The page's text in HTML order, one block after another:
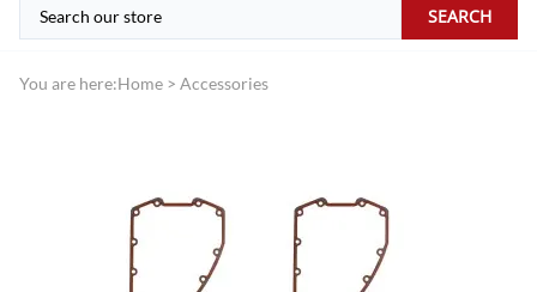
SEARCH
You are here:Home > Accessories